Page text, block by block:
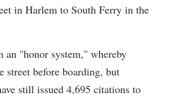
in Harlem to South Ferry in the
an "honor system," whereby
street before boarding, but
still issued 4,695 citations to